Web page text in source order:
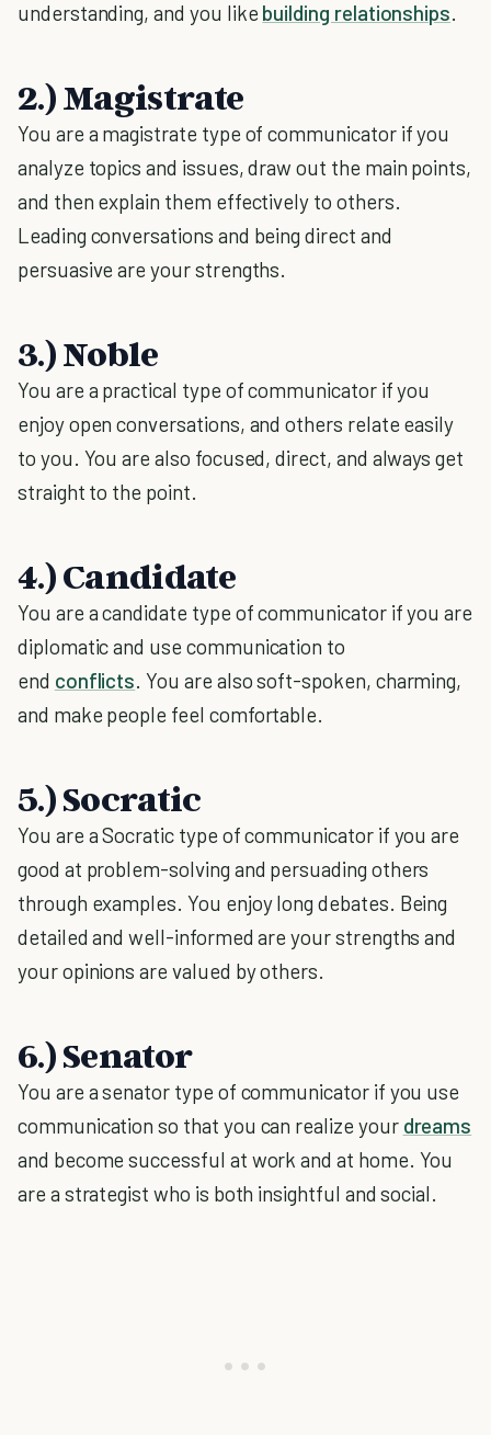
understanding, and you like building relationships.
2.) Magistrate
You are a magistrate type of communicator if you
analyze topics and issues, draw out the main points,
and then explain them effectively to others.
Leading conversations and being direct and
persuasive are your strengths.
3.) Noble
You are a practical type of communicator if you
enjoy open conversations, and others relate easily
to you. You are also focused, direct, and always get
straight to the point.
4.) Candidate
You are a candidate type of communicator if you are
diplomatic and use communication to
end conflicts. You are also soft-spoken, charming,
and make people feel comfortable.
5.) Socratic
You are a Socratic type of communicator if you are
good at problem-solving and persuading others
through examples. You enjoy long debates. Being
detailed and well-informed are your strengths and
your opinions are valued by others.
6.) Senator
You are a senator type of communicator if you use
communication so that you can realize your dreams
and become successful at work and at home. You
are a strategist who is both insightful and social.